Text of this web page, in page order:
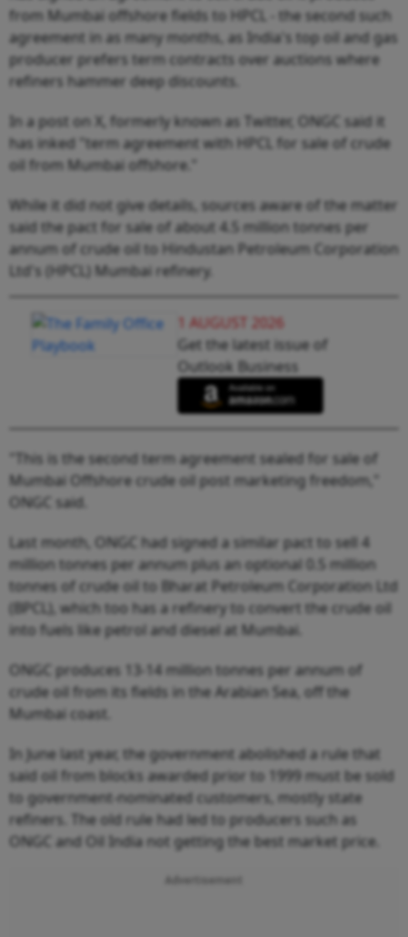
from Mumbai offshore fields to HPCL - the second such
agreement in as many months, as India's top oil and gas
producer prefers term contracts over auctions where
refiners hammer deep discounts.
In a post on X, formerly known as Twitter, ONGC said it
has inked "term agreement with HPCL for sale of crude
oil from Mumbai offshore."
While it did not give details, sources aware of the matter
said the pact for sale of about 4.5 million tonnes per
annum of crude oil to Hindustan Petroleum Corporation
Ltd's (HPCL) Mumbai refinery.
1 AUGUST 2026
Get the latest issue of
Outlook Business
"This is the second term agreement sealed for sale of
Mumbai Offshore crude oil post marketing freedom,"
ONGC said.
Last month, ONGC had signed a similar pact to sell 4
million tonnes per annum plus an optional 0.5 million
tonnes of crude oil to Bharat Petroleum Corporation Ltd
(BPCL), which too has a refinery to convert the crude oil
into fuels like petrol and diesel at Mumbai.
ONGC produces 13-14 million tonnes per annum of
crude oil from its fields in the Arabian Sea, off the
Mumbai coast.
In June last year, the government abolished a rule that
said oil from blocks awarded prior to 1999 must be sold
to government-nominated customers, mostly state
refiners. The old rule had led to producers such as
ONGC and Oil India not getting the best market price.
Advertisement